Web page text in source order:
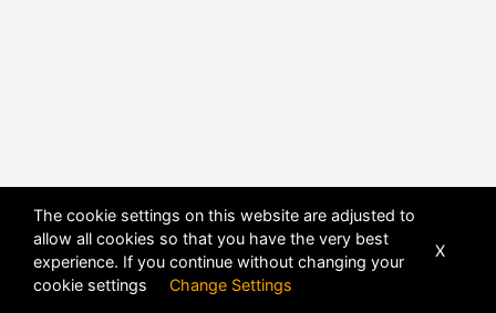
The cookie settings on this website are adjusted to
allow all cookies so that you have the very best
experience. If you continue without changing your
cookie settings Change Settings
X
POWERED BYDHRU FUSION